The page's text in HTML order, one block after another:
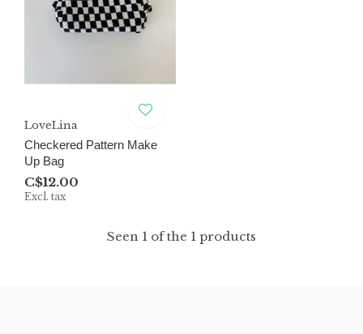
LoveLina
Checkered Pattern Make
Up Bag
C$12.00
Excl. tax
Seen 1 of the 1 products